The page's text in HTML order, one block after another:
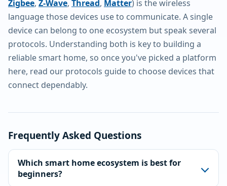
Zigbee, Z-Wave, Thread, Matter) is the wireless
language those devices use to communicate. A single
device can belong to one ecosystem but speak several
protocols. Understanding both is key to building a
reliable smart home, so once you've picked a platform
here, read our protocols guide to choose devices that
connect dependably.
Frequently Asked Questions
Which smart home ecosystem is best for
beginners?